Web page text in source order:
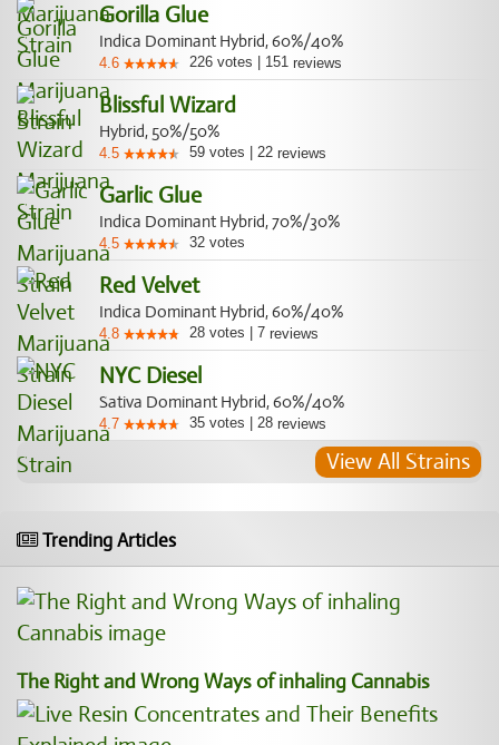
Gorilla Glue
Indica Dominant Hybrid, 60%/40%
4.6 226 votes 151 reviews
Blissful Wizard
Hybrid, 50%/50%
4.5 59 votes 22 reviews
Garlic Glue
Indica Dominant Hybrid, 70%/30%
4.5 32 votes
Red Velvet
Indica Dominant Hybrid, 60%/40%
4.8 28 votes 7 reviews
NYC Diesel
Sativa Dominant Hybrid, 60%/40%
4.7 35 votes 28 reviews
View All Strains
Trending Articles
The Right and Wrong Ways of inhaling Cannabis